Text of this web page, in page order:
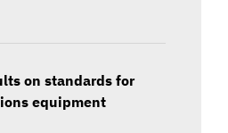
on standards for
equipment